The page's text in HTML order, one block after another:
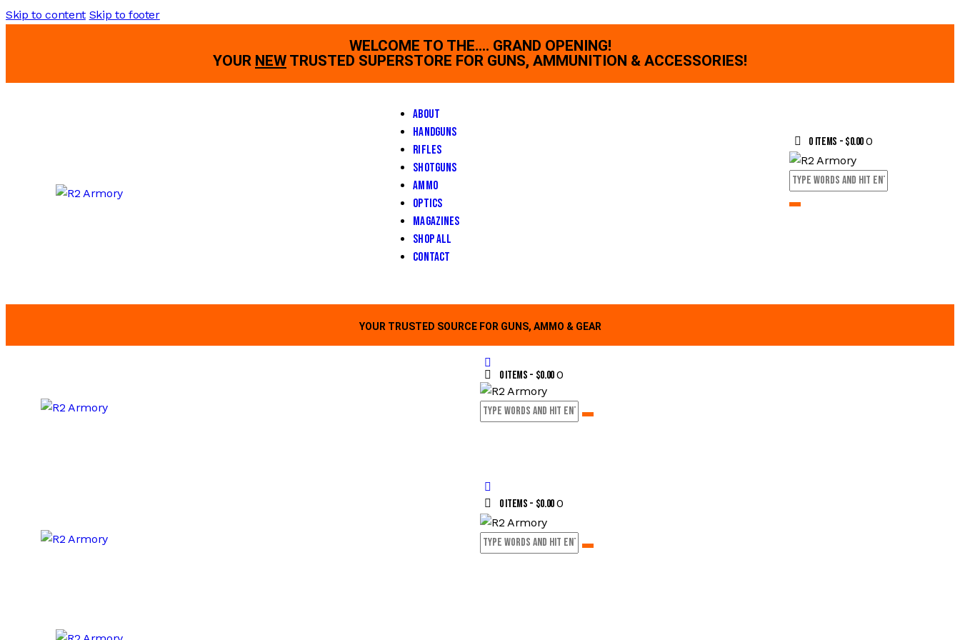
Skip to content Skip to footer
WELCOME TO THE.... GRAND OPENING!
YOUR NEW TRUSTED SUPERSTORE FOR GUNS, AMMUNITION & ACCESSORIES!
About
Handguns
Rifles
Shotguns
Ammo
Optics
Magazines
Shop All
Contact
0 items - $0.000
YOUR TRUSTED SOURCE FOR GUNS, AMMO & GEAR
0 items - $0.000
0 items - $0.000